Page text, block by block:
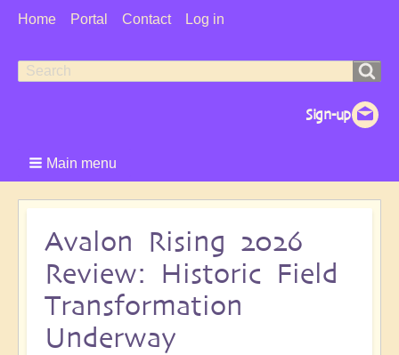
User
Home Portal Contact Log in
Search
Search
Main menu
Avalon Rising 2026
Review: Historic Field
Transformation
Underway